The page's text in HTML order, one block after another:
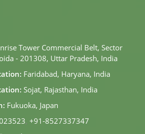
Tower Commercial Belt, Sector
- 201308, Uttar Pradesh, India
Faridabad, Haryana, India
Sojat, Rajasthan, India
Fukuoka, Japan
, +91-8527337347